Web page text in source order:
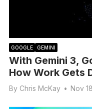
GOOGLE GEMINI
With Gemini 3,
How Work Gets
By Chris McKay • Nov